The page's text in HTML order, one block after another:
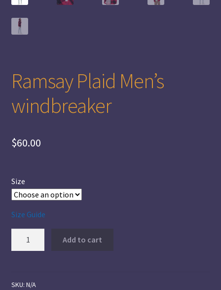
Ramsay Plaid Men’s
windbreaker
$60.00
Size
Size Guide
quantity
Add to cart
SKU: N/A